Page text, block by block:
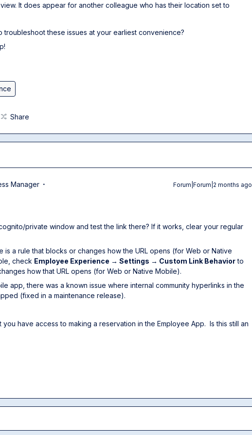
It does appear for another colleague who has their location set to
these issues at your earliest convenience?
Share
Manager Forum|Forum|2 months ago
private window and test the link there? If it works, clear your regular
is a rule that blocks or changes how the URL opens (for Web or Native
check Employee Experience → Settings → Custom Link Behaviorto
how that URL opens (for Web or Native Mobile).
app, there was a known issue where internal community hyperlinks in the
(fixed in a maintenance release).
have access to making a reservation in the Employee App. Is this still an